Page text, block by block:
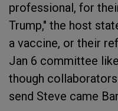
professional, for
Trump," the host
a vaccine, or their
Jan 6 committee
though
send Steve came